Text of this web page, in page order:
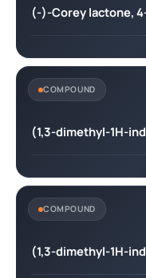
(-)-Corey lactone,
COMPOUND
(1,3-dimethyl-1H-
COMPOUND
(1,3-dimethyl-1H-